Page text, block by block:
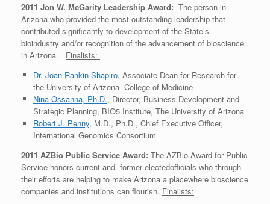
2011 Jon W. McGarity Leadership Award: The person in
Arizona who provided the most outstanding leadership that
contributed significantly to development of the State’s
bioindustry and/or recognition of the advancement of bioscience
in Arizona.
Finalists:
Dr. Joan Rankin Shapiro, Associate Dean for Research for
the University of Arizona -College of Medicine
Nina Ossanna, Ph.D., Director, Business Development and
Strategic Planning, BIO5 Institute, The University of Arizona
Robert J. Penny, M.D., Ph.D., Chief Executive Officer,
International Genomics Consortium
2011 AZBio Public Service Award: The AZBio Award for Public
Service honors current and former electedofficials who through
their efforts are helping to make Arizona a placewhere bioscience
companies and institutions can flourish. Finalists: